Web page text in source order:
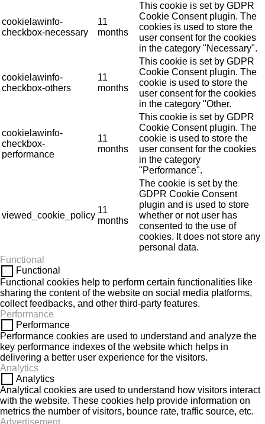
cookielawinfo-
checkbox-necessary
11
months
This cookie is set by GDPR
Cookie Consent plugin. The
cookies is used to store the
user consent for the cookies
in the category "Necessary".
cookielawinfo-
checkbox-others
11
months
This cookie is set by GDPR
Cookie Consent plugin. The
cookie is used to store the
user consent for the cookies
in the category "Other.
cookielawinfo-
checkbox-
performance
11
months
This cookie is set by GDPR
Cookie Consent plugin. The
cookie is used to store the
user consent for the cookies
in the category
"Performance".
viewed_cookie_policy
11
months
The cookie is set by the
GDPR Cookie Consent
plugin and is used to store
whether or not user has
consented to the use of
cookies. It does not store any
personal data.
Functional
Functional
Functional cookies help to perform certain functionalities like
sharing the content of the website on social media platforms,
collect feedbacks, and other third-party features.
Performance
Performance
Performance cookies are used to understand and analyze the
key performance indexes of the website which helps in
delivering a better user experience for the visitors.
Analytics
Analytics
Analytical cookies are used to understand how visitors interact
with the website. These cookies help provide information on
metrics the number of visitors, bounce rate, traffic source, etc.
Advertisement